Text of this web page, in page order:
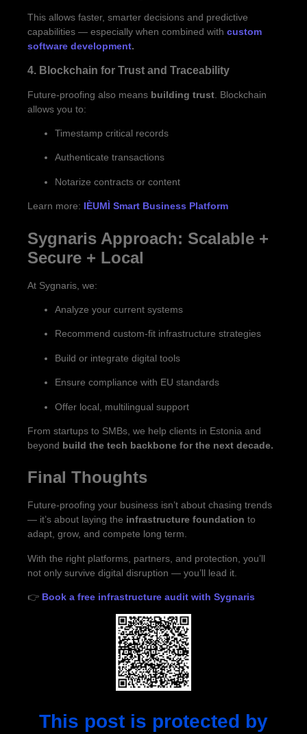
This allows faster, smarter decisions and predictive
capabilities — especially when combined with custom
software development.
4. Blockchain for Trust and Traceability
Future-proofing also means building trust . Blockchain
allows you to:
Timestamp critical records
Authenticate transactions
Notarize contracts or content
Learn more: IÈUMÌ Smart Business Platform
Sygnaris Approach: Scalable +
Secure + Local
At Sygnaris, we:
Analyze your current systems
Recommend custom-fit infrastructure strategies
Build or integrate digital tools
Ensure compliance with EU standards
Offer local, multilingual support
From startups to SMBs, we help clients in Estonia and
beyond build the tech backbone for the next decade.
Final Thoughts
Future-proofing your business isn’t about chasing trends
— it’s about laying the infrastructure foundation to
adapt, grow, and compete long term.
With the right platforms, partners, and protection, you’ll
not only survive digital disruption — you’ll lead it.
👉 Book a free infrastructure audit with Sygnaris
This post is protected by